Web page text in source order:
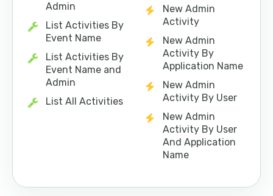
Admin
List Activities By
Event Name
List Activities By
Event Name and
Admin
List All Activities
New Admin
Activity
New Admin
Activity By
Application Name
New Admin
Activity By User
New Admin
Activity By User
And Application
Name